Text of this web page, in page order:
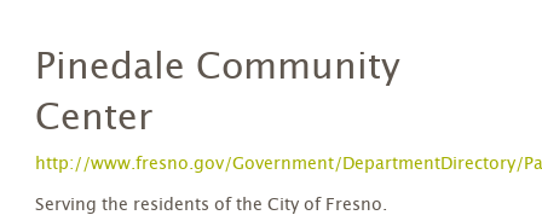
Pinedale Community
Center
http://www.fresno.gov/Government/DepartmentDirectory/
Serving the residents of the City of Fresno.